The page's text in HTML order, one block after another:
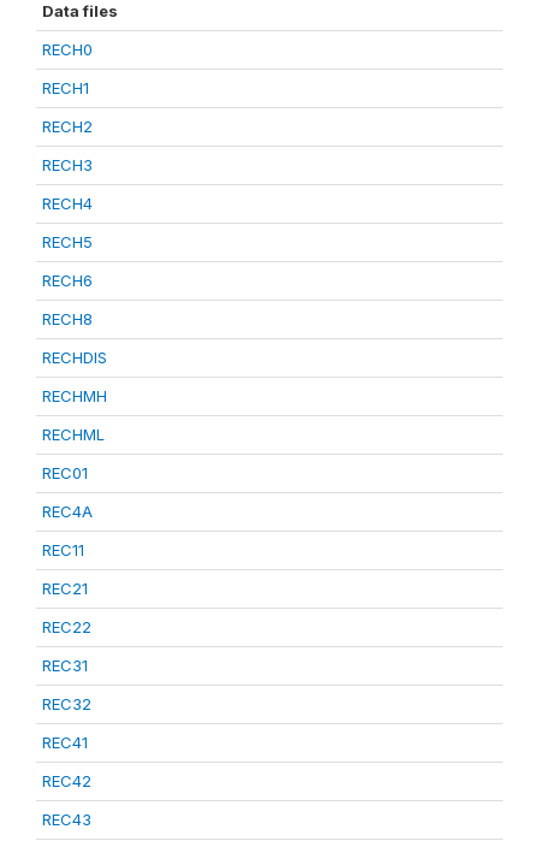
Data files
RECH0
RECH1
RECH2
RECH3
RECH4
RECH5
RECH6
RECH8
RECHDIS
RECHMH
RECHML
REC01
REC4A
REC11
REC21
REC22
REC31
REC32
REC41
REC42
REC43